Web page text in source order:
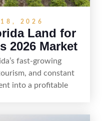
18, 2026
Land for
2026 Market
fast-growing
and constant
into a profitable